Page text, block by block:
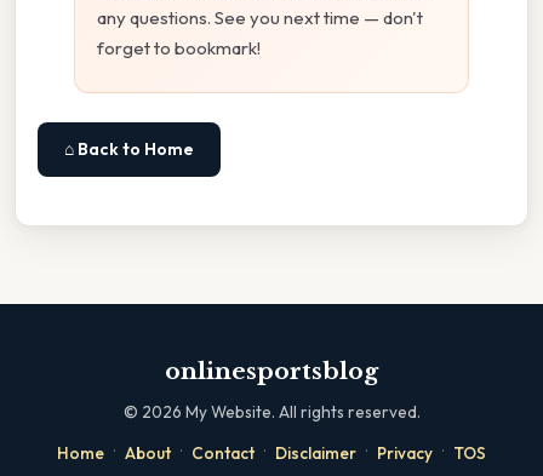
any questions. See you next time — don't
forget to bookmark!
⌂ Back to Home
onlinesportsblog
© 2026 My Website. All rights reserved.
Home · About · Contact · Disclaimer · Privacy · TOS